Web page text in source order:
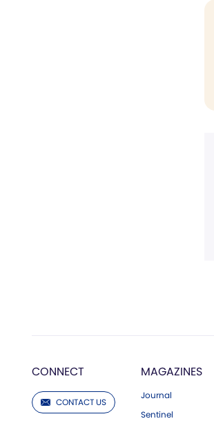
CONNECT
CONTACT US
MAGAZINES
Journal
Sentinel